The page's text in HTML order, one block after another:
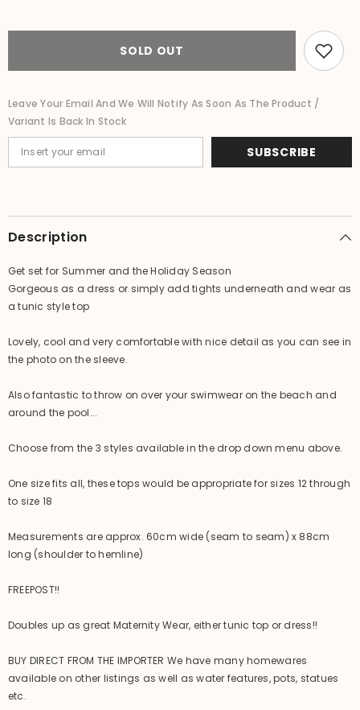
Tunic
NEW
3
One
Size
Tunic
NEW
3
One
Size
SOLD OUT
Leave Your Email And We Will Notify As Soon As The Product /
Variant Is Back In Stock
SUBSCRIBE
Description
Get set for Summer and the Holiday Season
Gorgeous as a dress or simply add tights underneath and wear as
a tunic style top
Lovely, cool and very comfortable with nice detail as you can see in
the photo on the sleeve.
Also fantastic to throw on over your swimwear on the beach and
around the pool...
Choose from the 3 styles available in the drop down menu above.
One size fits all, these tops would be appropriate for sizes 12 through
to size 18
Measurements are approx. 60cm wide (seam to seam) x 88cm
long (shoulder to hemline)
FREEPOST!!
Doubles up as great Maternity Wear, either tunic top or dress!!
BUY DIRECT FROM THE IMPORTER We have many homewares
available on other listings as well as water features, pots, statues
etc.